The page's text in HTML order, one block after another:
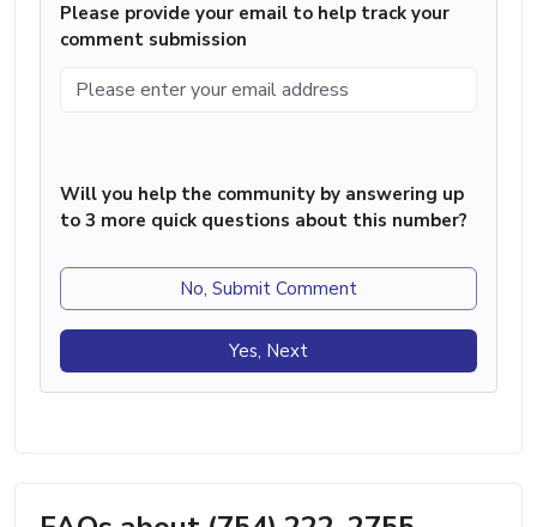
Please provide your email to help track your
comment submission
Will you help the community by answering up
to 3 more quick questions about this number?
No, Submit Comment
Yes, Next